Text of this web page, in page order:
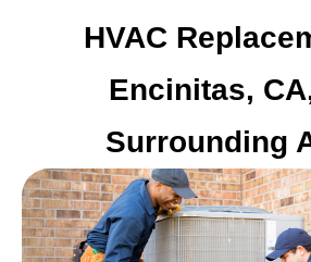
HVAC
Encinitas,
Surrounding